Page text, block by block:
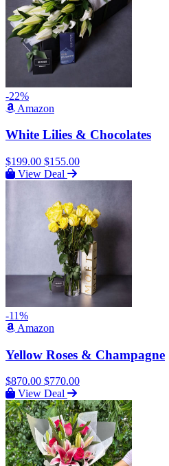
-22%
Amazon
White Lilies & Chocolates
$199.00 $155.00
View Deal
-11%
Amazon
Yellow Roses & Champagne
$870.00 $770.00
View Deal